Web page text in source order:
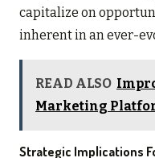
capitalize on
inherent in an ever-
READ ALSO
Marketing
Strategic Implications